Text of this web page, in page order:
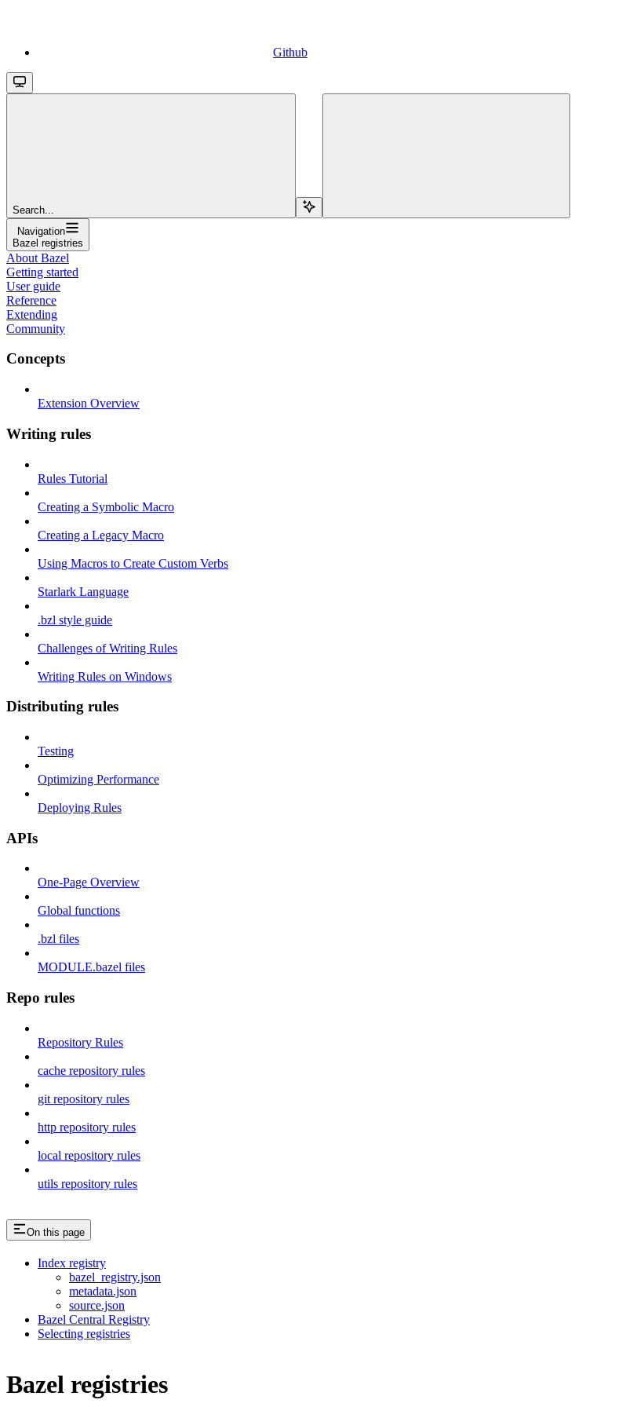
Github
Search...
Navigation
Bazel registries
About Bazel
Getting started
User guide
Reference
Extending
Community
Concepts
Extension Overview
Writing rules
Rules Tutorial
Creating a Symbolic Macro
Creating a Legacy Macro
Using Macros to Create Custom Verbs
Starlark Language
.bzl style guide
Challenges of Writing Rules
Writing Rules on Windows
Distributing rules
Testing
Optimizing Performance
Deploying Rules
APIs
One-Page Overview
Global functions
.bzl files
MODULE.bazel files
Repo rules
Repository Rules
cache repository rules
git repository rules
http repository rules
local repository rules
utils repository rules
On this page
Index registry
bazel_registry.json
metadata.json
source.json
Bazel Central Registry
Selecting registries
Bazel registries